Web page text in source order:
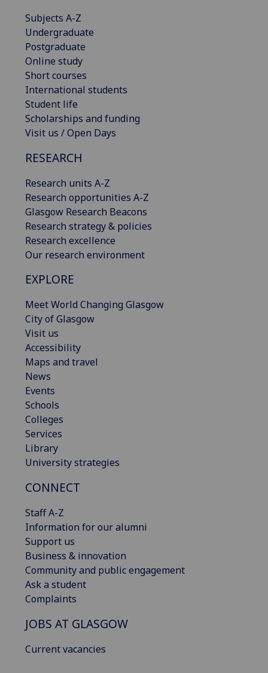
Subjects A-Z
Undergraduate
Postgraduate
Online study
Short courses
International students
Student life
Scholarships and funding
Visit us / Open Days
RESEARCH
Research units A-Z
Research opportunities A-Z
Glasgow Research Beacons
Research strategy & policies
Research excellence
Our research environment
EXPLORE
Meet World Changing Glasgow
City of Glasgow
Visit us
Accessibility
Maps and travel
News
Events
Schools
Colleges
Services
Library
University strategies
CONNECT
Staff A-Z
Information for our alumni
Support us
Business & innovation
Community and public engagement
Ask a student
Complaints
JOBS AT GLASGOW
Current vacancies